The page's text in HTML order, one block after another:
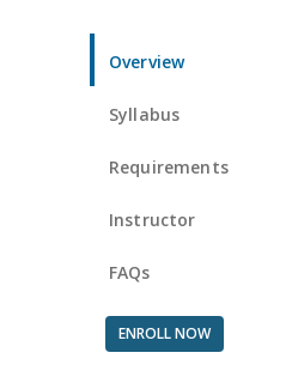
Overview
Syllabus
Requirements
Instructor
FAQs
ENROLL NOW